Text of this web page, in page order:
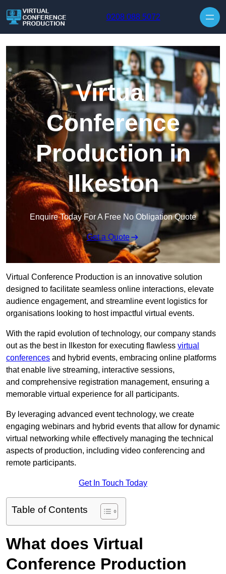
0208 088 5072
Virtual
Conference
Production in
Ilkeston
Enquire Today For A Free No Obligation Quote
Get a Quote
Virtual Conference Production is an innovative solution
designed to facilitate seamless online interactions, elevate
audience engagement, and streamline event logistics for
organisations looking to host impactful virtual events.
With the rapid evolution of technology, our company stands
out as the best in Ilkeston for executing flawless virtual
conferences and hybrid events, embracing online platforms
that enable live streaming, interactive sessions,
and comprehensive registration management, ensuring a
memorable virtual experience for all participants.
By leveraging advanced event technology, we create
engaging webinars and hybrid events that allow for dynamic
virtual networking while effectively managing the technical
aspects of production, including video conferencing and
remote participants.
Get In Touch Today
Table of Contents
What does Virtual
Conference Production